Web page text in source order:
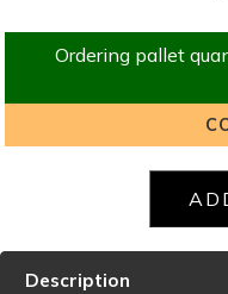
Ordering pallet
Description